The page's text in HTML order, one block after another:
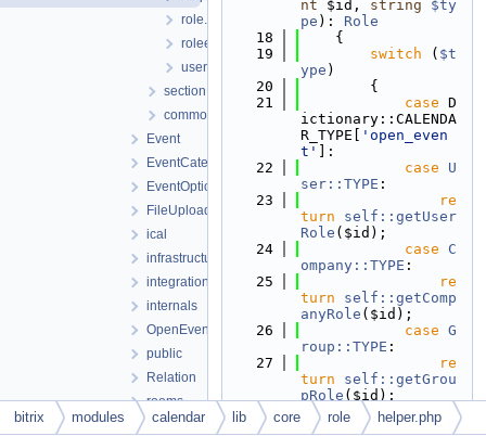
role.php
roleentityinterface.php
user.php
section
common.php
Event
EventCategory
EventOption
FileUploader
ical
infrastructure
integration
internals
OpenEvents
public
Relation
rooms
service
nt $id, string
$ty
pe ): Role
   18
    {
   19
switch ( $t
ype )
   20
        {
   21
case D
ictionary::CALENDA
R_TYPE[
'open_even
t'
]:
   22
case
U
ser::TYPE :
   23
re
turn
self::getUser
Role ($id);
   24
case
C
ompany::TYPE :
   25
re
turn
self::getComp
anyRole ($id);
   26
case G
roup::TYPE :
   27
re
turn
self::getGrou
pRole ($id);
   28
defaul
:
bitrix modules calendar lib core role helper.php